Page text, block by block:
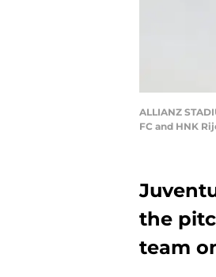
ALLIANZ
FC and HNK
the
team